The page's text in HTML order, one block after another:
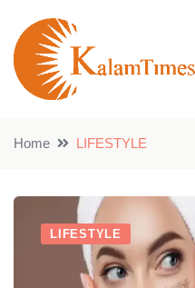
Home LIFESTYLE
LIFESTYLE